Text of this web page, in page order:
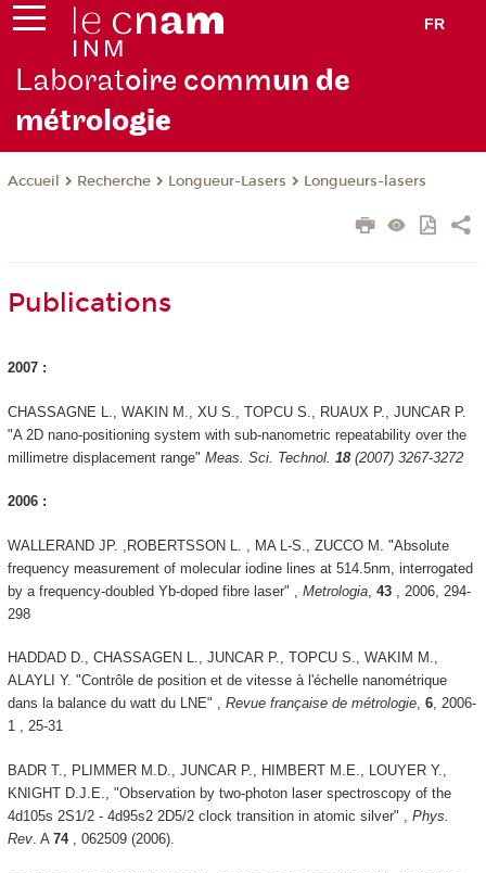
FR
Laboratoire commun de
métrologie
Accueil Recherche Longueur-Lasers Longueurs-lasers
Publications
2007 :
CHASSAGNE L., WAKIN M., XU S., TOPCU S., RUAUX P., JUNCAR P.
"A 2D nano-positioning system with sub-nanometric repeatability over the
millimetre displacement range" Meas. Sci. Technol. 18(2007) 3267-3272
2006 :
WALLERAND JP. ,ROBERTSSON L. , MA L-S., ZUCCO M. "Absolute
frequency measurement of molecular iodine lines at 514.5nm, interrogated
by a frequency-doubled Yb-doped fibre laser" , Metrologia, 43, 2006, 294-
298
HADDAD D., CHASSAGEN L., JUNCAR P., TOPCU S., WAKIM M.,
ALAYLI Y. "Contrôle de position et de vitesse à l'échelle nanométrique
dans la balance du watt du LNE" , Revue française de métrologie, 6, 2006-
1 , 25-31
BADR T., PLIMMER M.D., JUNCAR P., HIMBERT M.E., LOUYER Y.,
KNIGHT D.J.E., "Observation by two-photon laser spectroscopy of the
4d105s 2S1/2 - 4d95s2 2D5/2 clock transition in atomic silver" , Phys.
Rev. A 74 , 062509 (2006).